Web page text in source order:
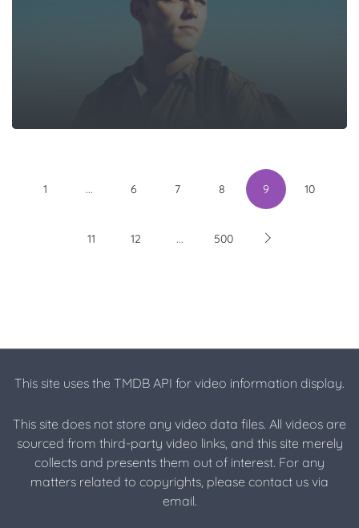
1 ... 6 7 8 9 10
11 12 ... 500
This site uses the TMDB API for video information display.
This site does not store any video data files. All videos are
sourced from third-party video links, and this site merely
collects and presents them out of interest. For any
matters related to copyrights, please contact us via
email.